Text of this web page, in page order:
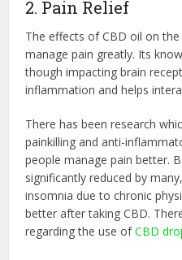
2. Pain Relief
The effects of CBD oil on
manage pain greatly. Its
though impacting brain
inflammation and helps
There has been research
painkilling and anti-
people manage pain better.
significantly reduced by
insomnia due to chronic
better after taking CBD.
regarding the use ofCBD